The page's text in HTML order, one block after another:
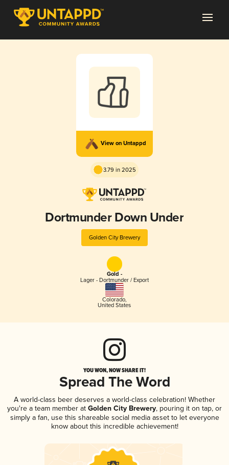
View on Untappd
3.79 in 2025
Dortmunder Down Under
Golden City Brewery
Gold -
Lager - Dortmunder / Export
Colorado,
United States
YOU WON, NOW SHARE IT!
Spread The Word
A world-class beer deserves a world-class celebration! Whether
you're a team member at Golden City Brewery, pouring it on tap, or
simply a fan, use this shareable social media asset to let everyone
know about this incredible achievement!